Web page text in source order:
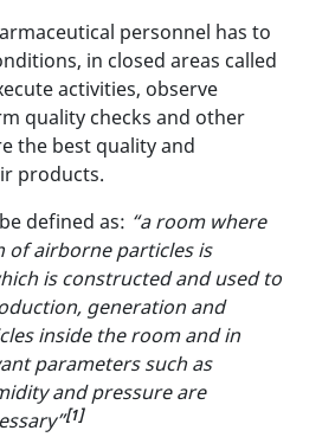
personnel has to
in closed areas called
activities, observe
quality checks and other
the best quality and
products.
defined as: “a room where
of airborne particles is
is constructed and used to
generation and
inside the room and in
parameters such as
and pressure are
[1]